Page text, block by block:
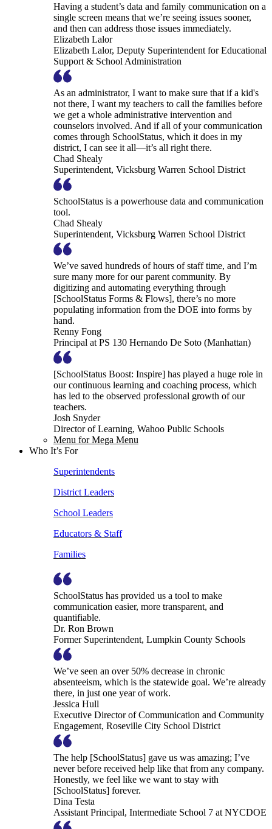
Having a student’s data and family communication on a
single screen means that we’re seeing issues sooner,
and then can address those issues immediately.
Elizabeth Lalor
Elizabeth Lalor, Deputy Superintendent for Educational
Support & School Administration
As an administrator, I want to make sure that if a kid's
not there, I want my teachers to call the families before
we get a whole administrative intervention and
counselors involved. And if all of your communication
comes through SchoolStatus, which it does in my
district, I can see it all—it’s all right there.
Chad Shealy
Superintendent, Vicksburg Warren School District
SchoolStatus is a powerhouse data and communication
tool.
Chad Shealy
Superintendent, Vicksburg Warren School District
We’ve saved hundreds of hours of staff time, and I’m
sure many more for our parent community. By
digitizing and automating everything through
[SchoolStatus Forms & Flows], there’s no more
populating information from the DOE into forms by
hand.
Renny Fong
Principal at PS 130 Hernando De Soto (Manhattan)
[SchoolStatus Boost: Inspire] has played a huge role in
our continuous learning and coaching process, which
has led to the observed professional growth of our
teachers.
Josh Snyder
Director of Learning, Wahoo Public Schools
Menu for Mega Menu
Who It’s For
Superintendents
District Leaders
School Leaders
Educators & Staff
Families
SchoolStatus has provided us a tool to make
communication easier, more transparent, and
quantifiable.
Dr. Ron Brown
Former Superintendent, Lumpkin County Schools
We’ve seen an over 50% decrease in chronic
absenteeism, which is the statewide goal. We’re already
there, in just one year of work.
Jessica Hull
Executive Director of Communication and Community
Engagement, Roseville City School District
The help [SchoolStatus] gave us was amazing; I’ve
never before received help like that from any company.
Honestly, we feel like we want to stay with
[SchoolStatus] forever.
Dina Testa
Assistant Principal, Intermediate School 7 at NYCDOE